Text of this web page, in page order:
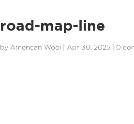
road-map-line
by American Wool Apr 30, 2025 0